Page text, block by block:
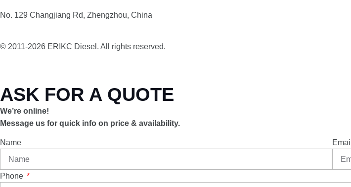
No. 129 Changjiang Rd, Zhengzhou, China
© 2011-2026 ERIKC Diesel. All rights reserved.
ASK FOR A QUOTE
We’re online!
Message us for quick info on price & availability.
Name Email
Phone